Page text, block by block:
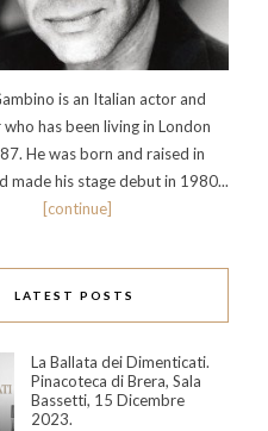
is an Italian actor and
has been living in London
He was born and raised in
made his stage debut in 1980...
[continue]
LATEST POSTS
La Ballata dei Dimenticati.
Pinacoteca di Brera, Sala
Bassetti, 15 Dicembre
2023.